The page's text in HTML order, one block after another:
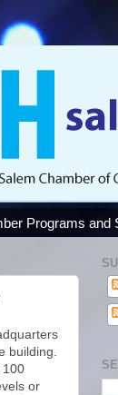
Programs and
building.
100
or